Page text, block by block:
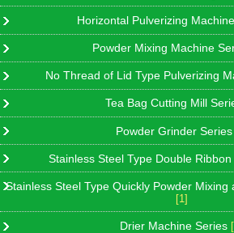
Horizontal Pulverizing
Powder Mixing Machine
No Thread of Lid Type Pulverizing
Tea Bag Cutting Mill
Powder Grinder Series
Stainless Steel Type Double
Stainless Steel Type Quickly Powder
[1]
Drier Machine Series